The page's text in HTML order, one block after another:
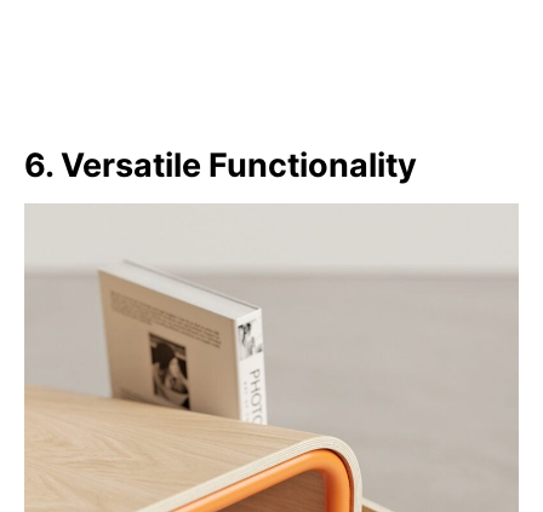
6. Versatile Functionality